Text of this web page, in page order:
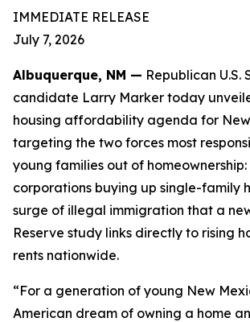
IMMEDIATE RELEASE
July 7, 2026
Albuquerque, NM — Republican U.S.
candidate Larry Marker today
housing affordability agenda for
targeting the two forces most
young families out of
corporations buying up single-family
surge of illegal immigration that a
Reserve study links directly to rising
rents nationwide.
“For a generation of young New
American dream of owning a home